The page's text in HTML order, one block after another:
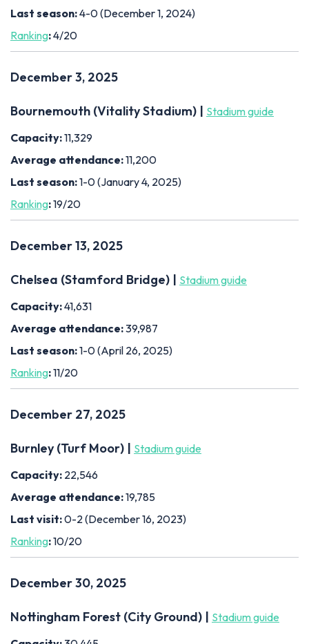
Last season:4-0 (December 1, 2024)
Ranking:4/20
December 3, 2025
Bournemouth (Vitality Stadium) | Stadium guide
Capacity:11,329
Average attendance:11,200
Last season:1-0 (January 4, 2025)
Ranking:19/20
December 13, 2025
Chelsea (Stamford Bridge) | Stadium guide
Capacity:41,631
Average attendance:39,987
Last season:1-0 (April 26, 2025)
Ranking:11/20
December 27, 2025
Burnley (Turf Moor) | Stadium guide
Capacity: 22,546
Average attendance:19,785
Last visit:0-2 (December 16, 2023)
Ranking:10/20
December 30, 2025
Nottingham Forest (City Ground) | Stadium guide